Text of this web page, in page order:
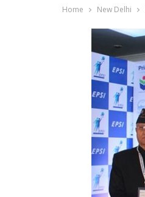
Home New Delhi